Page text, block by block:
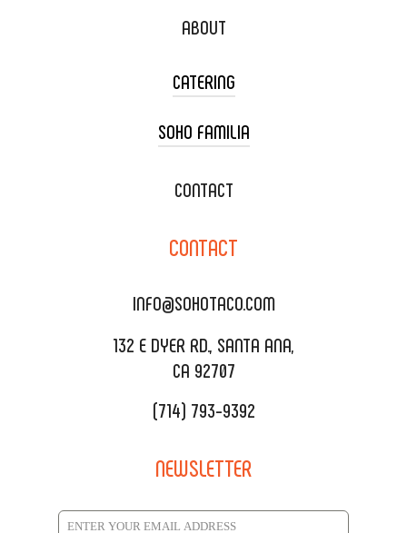
ABOUT
CATERING
TACO CART CATERING
WEDDING CATERING
DELIVERY & TO GO
CATERING MENU
REQUEST QUOTE
SOHO FAMILIA
XOXOPOP
SALA EVENT SPACE
CONTACT
CONTACT
INFO@SOHOTACO.COM
132 E DYER RD., SANTA ANA,
CA 92707
(714) 793-9392
NEWSLETTER